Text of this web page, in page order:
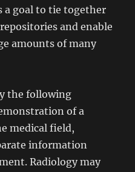
a goal to tie together
and enable
amounts of many
the following
of a
medical field,
information
Radiology may